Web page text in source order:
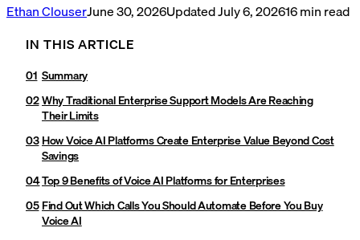
Ethan ClouserJune 30, 2026UpdatedJuly 6, 202616min read
IN THIS ARTICLE
Summary
Why Traditional Enterprise Support Models Are Reaching
Their Limits
How Voice AI Platforms Create Enterprise Value Beyond Cost
Savings
Top 9 Benefits of Voice AI Platforms for Enterprises
Find Out Which Calls You Should Automate Before You Buy
Voice AI